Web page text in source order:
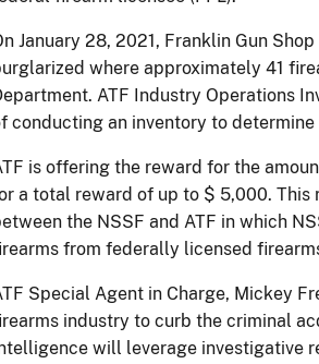
January 28, 2021, Franklin Gun
where approximately 41
ATF Industry Operations
conducting an inventory to
is offering the reward for the
a total reward of up to $ 5,000.
the NSSF and ATF in which
from federally licensed
Special Agent in Charge, Mickey
industry to curb the criminal
will leverage investigative